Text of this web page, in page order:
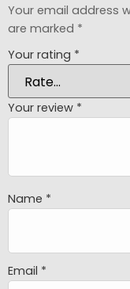
Your email address
are marked *
Your rating *
Your review *
Name *
Email *